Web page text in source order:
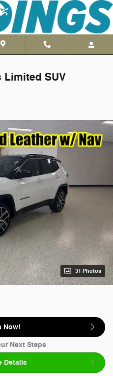
Limited SUV
31 Photos
Now!
Next Steps
Details